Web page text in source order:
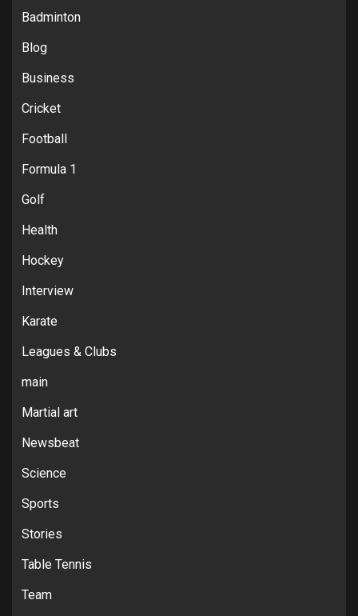
Badminton
Blog
Business
Cricket
Football
Formula 1
Golf
Health
Hockey
Interview
Karate
Leagues & Clubs
main
Martial art
Newsbeat
Science
Sports
Stories
Table Tennis
Team